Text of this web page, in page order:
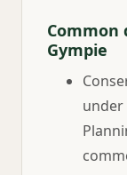
Common
Gympie
under